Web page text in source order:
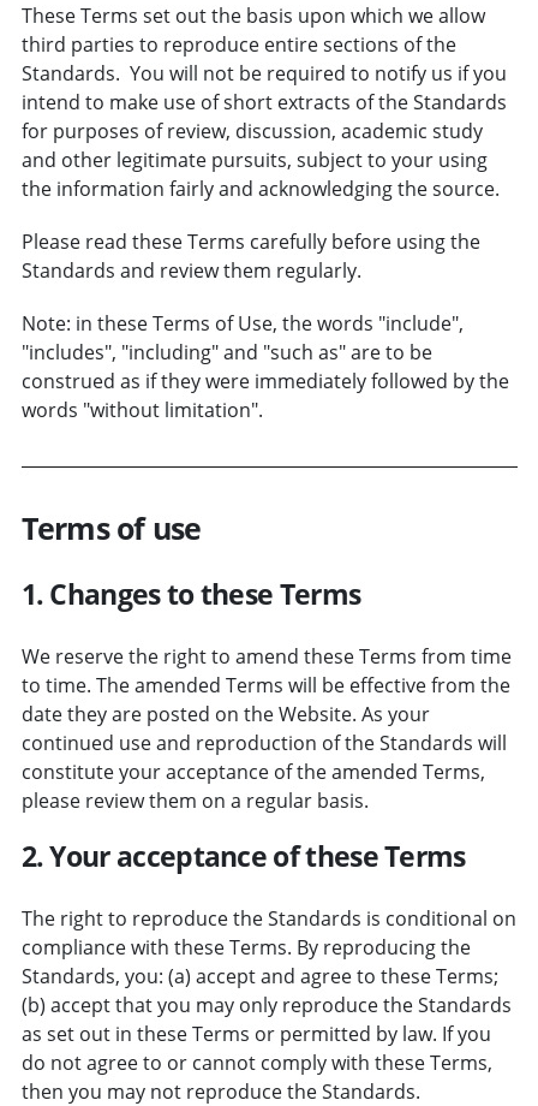
These Terms set out the basis upon which we allow
third parties to reproduce entire sections of the
Standards. You will not be required to notify us if you
intend to make use of short extracts of the Standards
for purposes of review, discussion, academic study
and other legitimate pursuits, subject to your using
the information fairly and acknowledging the source.
Please read these Terms carefully before using the
Standards and review them regularly.
Note: in these Terms of Use, the words "include",
"includes", "including" and "such as" are to be
construed as if they were immediately followed by the
words "without limitation".
Terms of use
1. Changes to these Terms
We reserve the right to amend these Terms from time
to time. The amended Terms will be effective from the
date they are posted on the Website. As your
continued use and reproduction of the Standards will
constitute your acceptance of the amended Terms,
please review them on a regular basis.
2. Your acceptance of these Terms
The right to reproduce the Standards is conditional on
compliance with these Terms. By reproducing the
Standards, you: (a) accept and agree to these Terms;
(b) accept that you may only reproduce the Standards
as set out in these Terms or permitted by law. If you
do not agree to or cannot comply with these Terms,
then you may not reproduce the Standards.